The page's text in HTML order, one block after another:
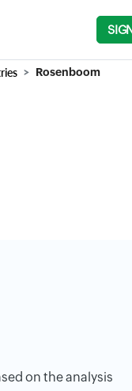
Rosenboom
on the analysis